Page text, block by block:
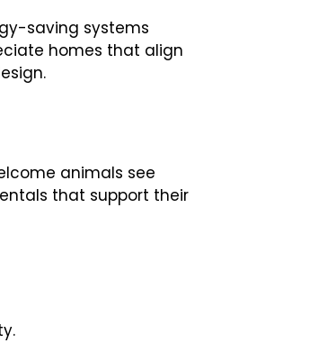
saving systems
homes that align
animals see
that support their